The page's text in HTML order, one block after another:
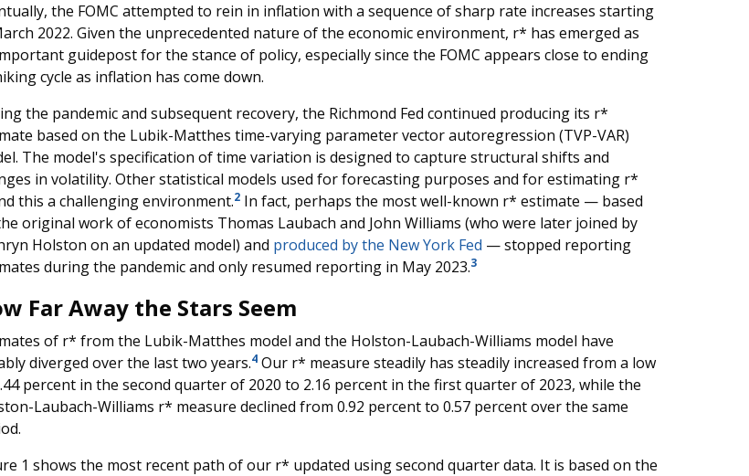
the FOMC attempted to rein in inflation with a sequence of sharp rate increases starting
2022. Given the unprecedented nature of the economic environment, r* has emerged as
guidepost for the stance of policy, especially since the FOMC appears close to ending
cycle as inflation has come down.
the pandemic and subsequent recovery, the Richmond Fed continued producing its r*
based on the Lubik-Matthes time-varying parameter vector autoregression (TVP-VAR)
The model's specification of time variation is designed to capture structural shifts and
in volatility. Other statistical models used for forecasting purposes and for estimating r*
this a challenging environment.2In fact, perhaps the most well-known r* estimate — based
original work of economists Thomas Laubach and John Williams (who were later joined by
Holston on an updated model) and produced by the New York Fed — stopped reporting
during the pandemic and only resumed reporting in May 2023.3
Far Away the Stars Seem
of r* from the Lubik-Matthes model and the Holston-Laubach-Williams model have
diverged over the last two years.4Our r* measure steadily has steadily increased from a low
percent in the second quarter of 2020 to 2.16 percent in the first quarter of 2023, while the
Laubach-Williams r* measure declined from 0.92 percent to 0.57 percent over the same
1 shows the most recent path of our r* updated using second quarter data. It is based on the